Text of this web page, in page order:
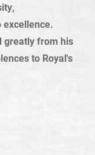
excellence.
greatly from his
to Royal's